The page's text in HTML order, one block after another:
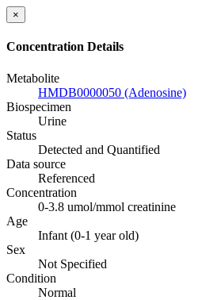
×
Concentration Details
Metabolite
HMDB0000050 (Adenosine)
Biospecimen
Urine
Status
Detected and Quantified
Data source
Referenced
Concentration
0-3.8 umol/mmol creatinine
Age
Infant (0-1 year old)
Sex
Not Specified
Condition
Normal